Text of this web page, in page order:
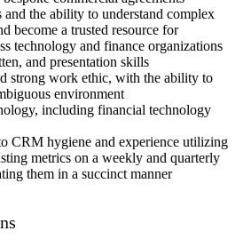
the ability to understand complex
become a trusted resource for
technology and finance organizations
and presentation skills
strong work ethic, with the ability to
environment
including financial technology
CRM hygiene and experience utilizing
metrics on a weekly and quarterly
them in a succinct manner